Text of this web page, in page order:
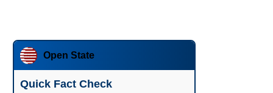
Open State
Quick Fact Check